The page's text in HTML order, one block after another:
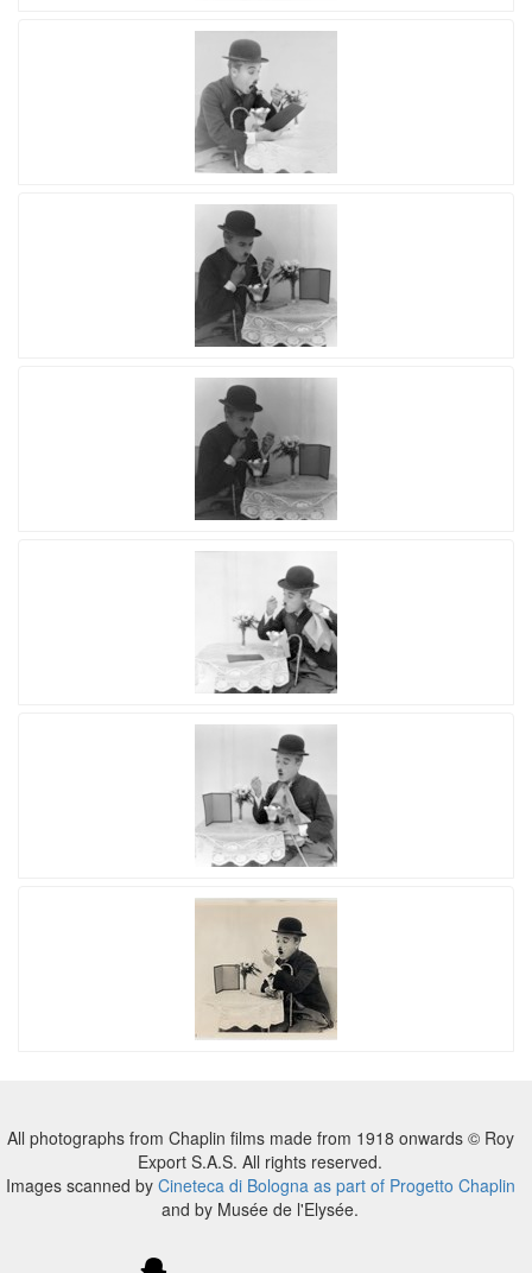
All photographs from Chaplin films made from 1918 onwards © Roy
Export S.A.S. All rights reserved.
Images scanned by Cineteca di Bologna as part of Progetto Chaplin
and by Musée de l'Elysée.